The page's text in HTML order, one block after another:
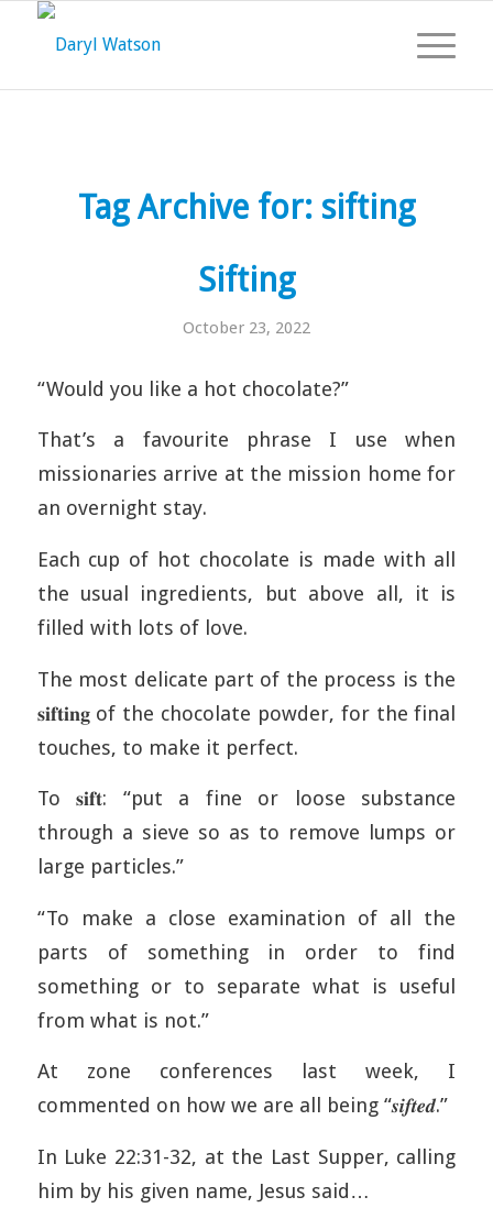
Tag Archive for: sifting
Sifting
October 23, 2022
“Would you like a hot chocolate?”
That’s a favourite phrase I use when
missionaries arrive at the mission home for
an overnight stay.
Each cup of hot chocolate is made with all
the usual ingredients, but above all, it is
filled with lots of love.
The most delicate part of the process is the
𝐬𝐢𝐟𝐭𝐢𝐧𝐠 of the chocolate powder, for the final
touches, to make it perfect.
To 𝐬𝐢𝐟𝐭: “put a fine or loose substance
through a sieve so as to remove lumps or
large particles.”
“To make a close examination of all the
parts of something in order to find
something or to separate what is useful
from what is not.”
At zone conferences last week, I
commented on how we are all being “𝒔𝒊𝒇𝒕𝒆𝒅.”
In Luke 22:31-32, at the Last Supper, calling
him by his given name, Jesus said…